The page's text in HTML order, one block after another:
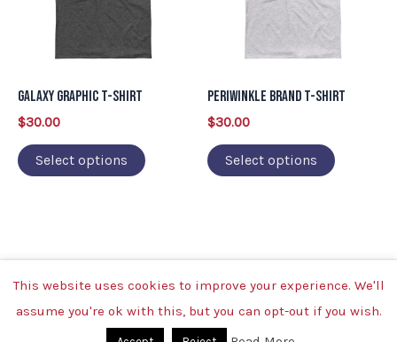
Galaxy Graphic T-Shirt
$30.00
Select options
variants.
The
options
on
Periwinkle Brand T-Shirt
$30.00
Select options
options
on
Copyright © 2026 | Powered by Breathing Blessed
This website uses cookies to improve your experience. We'll
assume you're ok with this, but you can opt-out if you wish.